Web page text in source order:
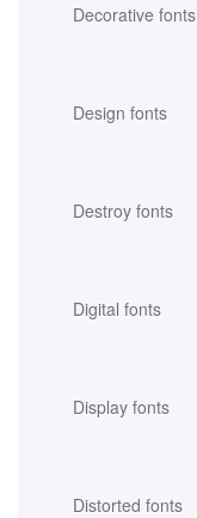
Decorative fonts
Design fonts
Destroy fonts
Digital fonts
Display fonts
Distorted fonts